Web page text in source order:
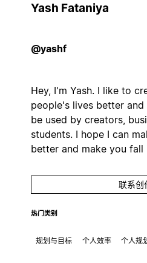
Yash Fataniya
@yashf
Hey, I'm Yash. I like to
people's lives better
be used by creators,
students. I hope I can
better and make you
联系创
热门类别
规划与目标 个人效率 个人规